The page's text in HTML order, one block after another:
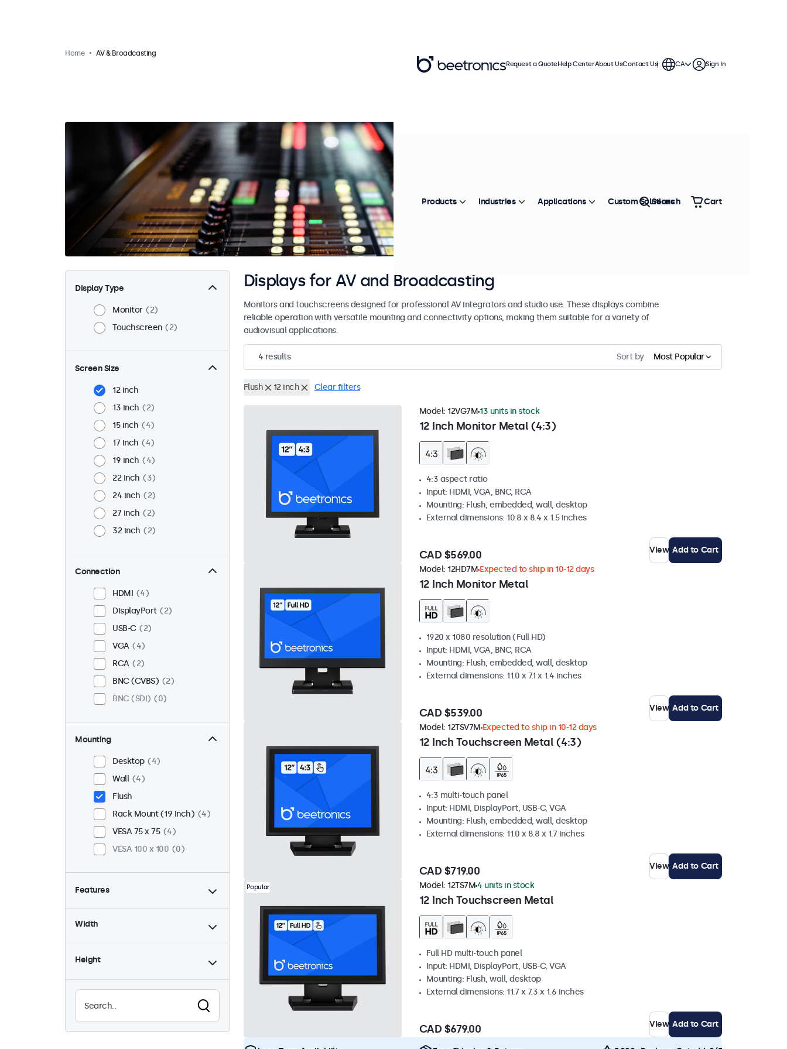
Home AV & Broadcasting
Display Type
Monitor
2
Touchscreen
2
Screen Size
12 inch
13 inch
2
15 inch
4
17 inch
4
19 inch
4
22 inch
3
24 inch
2
27 inch
2
32 inch
2
Connection
HDMI
4
DisplayPort
2
USB-C
2
VGA
4
RCA
2
BNC (CVBS)
2
BNC (SDI)
0
Mounting
Desktop
4
Wall
4
Flush
Rack Mount (19 Inch)
4
VESA 75 x 75
4
VESA 100 x 100
0
Features
4:3 / 5:4
2
Dimmable
4
Waterproof (IP65)
2
24/7 Continuous Operation
4
Width
Height
Displays for AV and Broadcasting
Monitors and touchscreens designed for professional AV integrators and studio use. These displays combine
reliable operation with versatile mounting and connectivity options, making them suitable for a variety of
audiovisual applications.
4 results Sort by Most Popular
Flush 12 inch Clear filters
12 Inch Monitor Metal (4:3)
Model: 12VG7M 13 units in stock
4:3 aspect ratio
Input: HDMI, VGA, BNC, RCA
Mounting: Flush, embedded, wall, desktop
External dimensions: 10.8 x 8.4 x 1.5 inches
CAD $569.00 View Add to Cart
12 Inch Monitor Metal
Model: 12HD7M Expected to ship in 10-12 days
1920 x 1080 resolution (Full HD)
Input: HDMI, VGA, BNC, RCA
Mounting: Flush, embedded, wall, desktop
External dimensions: 11.0 x 7.1 x 1.4 inches
CAD $539.00 View Add to Cart
12 Inch Touchscreen Metal (4:3)
Model: 12TSV7M Expected to ship in 10-12 days
4:3 multi-touch panel
Input: HDMI, DisplayPort, USB-C, VGA
Mounting: Flush, embedded, wall, desktop
External dimensions: 11.0 x 8.8 x 1.7 inches
CAD $719.00 View Add to Cart
Popular
12 Inch Touchscreen Metal
Model: 12TS7M4 units in stock
Full HD multi-touch panel
Input: HDMI, DisplayPort, USB-C, VGA
Mounting: Flush, wall, desktop
External dimensions: 11.7 x 7.3 x 1.6 inches
CAD $679.00 View Add to Cart
Request a QuoteHelp CenterAbout UsContact Us CA Sign In
Products Industries Applications Custom Solutions
Search Cart